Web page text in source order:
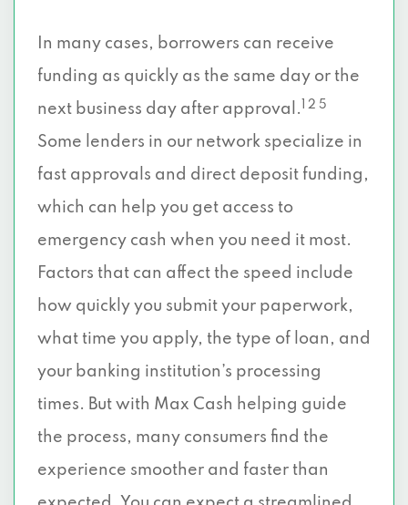
In many cases, borrowers can receive
funding as quickly as the same day or the
next business day after approval.
1 2 5
Some lenders in our network specialize in
fast approvals and direct deposit funding,
which can help you get access to
emergency cash when you need it most.
Factors that can affect the speed include
how quickly you submit your paperwork,
what time you apply, the type of loan, and
your banking institution’s processing
times. But with Max Cash helping guide
the process, many consumers find the
experience smoother and faster than